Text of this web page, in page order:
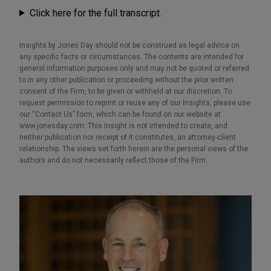
Click here for the full transcript.
Insights by Jones Day should not be construed as legal advice on
any specific facts or circumstances. The contents are intended for
general information purposes only and may not be quoted or referred
to in any other publication or proceeding without the prior written
consent of the Firm, to be given or withheld at our discretion. To
request permission to reprint or reuse any of our Insights, please use
our “Contact Us” form, which can be found on our website at
www.jonesday.com. This Insight is not intended to create, and
neither publication nor receipt of it constitutes, an attorney-client
relationship. The views set forth herein are the personal views of the
authors and do not necessarily reflect those of the Firm.